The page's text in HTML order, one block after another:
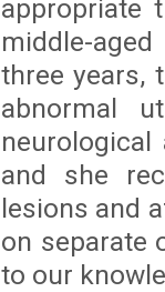
appropriate
middle-
three years,
abnormal
and she
lesions and
on separate
to our